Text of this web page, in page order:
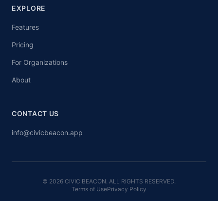
EXPLORE
Features
Pricing
For Organizations
About
CONTACT US
info@civicbeacon.app
© 2026 CIVIC BEACON. ALL RIGHTS RESERVED.
Terms of UsePrivacy Policy